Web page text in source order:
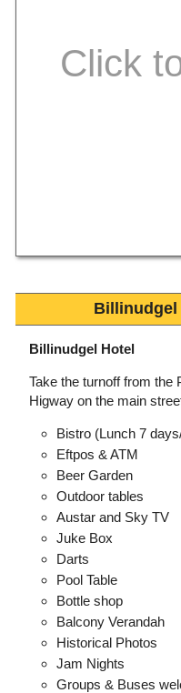
Billinudgel
Billinudgel Hotel
Take the turnoff from the
Higway on the main
Bistro (Lunch 7
Eftpos & ATM
Beer Garden
Outdoor tables
Austar and Sky TV
Juke Box
Darts
Pool Table
Bottle shop
Balcony Verandah
Historical Photos
Jam Nights
Groups & Buses